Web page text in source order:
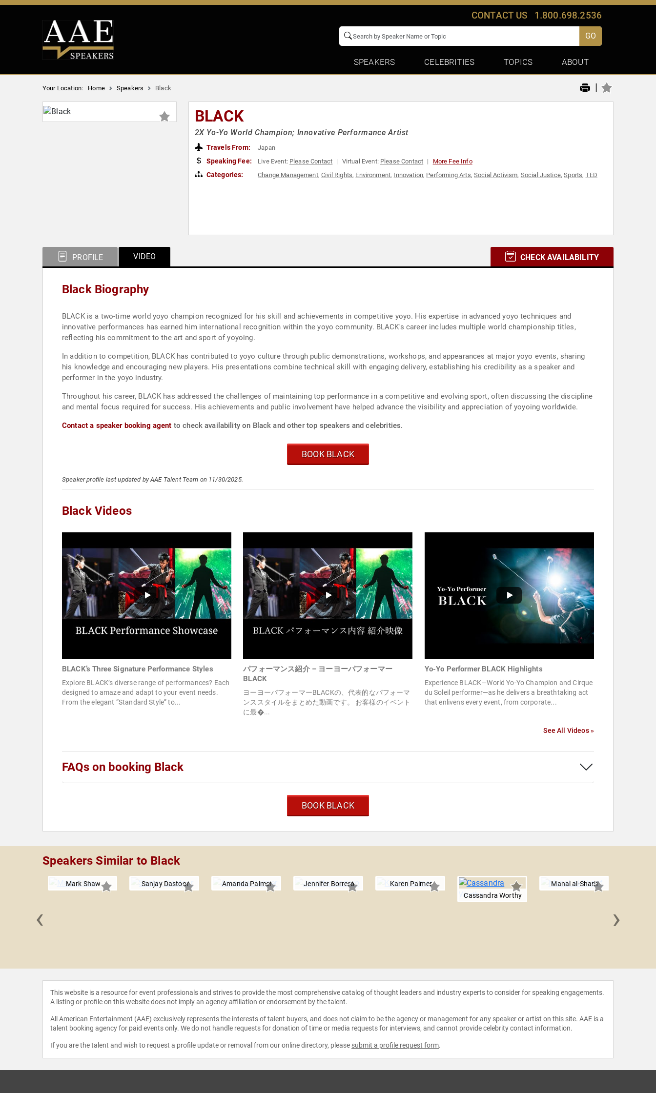
CONTACT US 1.800.698.2536
GO
SPEAKERS CELEBRITIES TOPICS ABOUT
Your Location: Home Speakers Black |
BLACK
2X Yo-Yo World Champion; Innovative Performance Artist
Travels From: Japan
Speaking Fee: Live Event: Please Contact Virtual Event: Please Contact More Fee Info
Categories: Change Management,Civil Rights, Environment, Innovation, Performing Arts,Social Activism, Social Justice,Sports, TED
PROFILE VIDEO CHECK AVAILABILITY
Black Biography
BLACK is a two-time world yoyo champion recognized for his skill and achievements in competitive yoyo. His expertise in advanced yoyo techniques and
innovative performances has earned him international recognition within the yoyo community. BLACK's career includes multiple world championship titles,
reflecting his commitment to the art and sport of yoyoing.
In addition to competition, BLACK has contributed to yoyo culture through public demonstrations, workshops, and appearances at major yoyo events, sharing
his knowledge and encouraging new players. His presentations combine technical skill with engaging delivery, establishing his credibility as a speaker and
performer in the yoyo industry.
Throughout his career, BLACK has addressed the challenges of maintaining top performance in a competitive and evolving sport, often discussing the discipline
and mental focus required for success. His achievements and public involvement have helped advance the visibility and appreciation of yoyoing worldwide.
Contact a speaker booking agent to check availability on Black and other top speakers and celebrities.
BOOK BLACK
Speaker profile last updated by AAE Talent Team on 11/30/2025.
Black Videos
BLACK’s Three Signature Performance Styles
Explore BLACK’s diverse range of performances? Each
designed to amaze and adapt to your event needs.
From the elegant “Standard Style” to...
パフォーマンス紹介 – ヨーヨーパフォーマー
BLACK
ヨーヨーパフォーマーBLACKの、代表的なパフォーマ
ンススタイルをまとめた動画です。 お客様のイベント
に最�...
Yo-Yo Performer BLACK Highlights
Experience BLACK—World Yo-Yo Champion and Cirque
du Soleil performer—as he delivers a breathtaking act
that enlivens every event, from corporate...
See All Videos »
FAQs on booking Black
BOOK BLACK
Speakers Similar to Black
Mark Shaw Sanjay Dastoor Amanda Palmer Jennifer Borrero
Karen Palmer
Cassandra Worthy
Manal al-Sharif
‹ ›
This website is a resource for event professionals and strives to provide the most comprehensive catalog of thought leaders and industry experts to consider for speaking engagements.
A listing or profile on this website does not imply an agency affiliation or endorsement by the talent.
All American Entertainment (AAE) exclusively represents the interests of talent buyers, and does not claim to be the agency or management for any speaker or artist on this site. AAE is a
talent booking agency for paid events only. We do not handle requests for donation of time or media requests for interviews, and cannot provide celebrity contact information.
If you are the talent and wish to request a profile update or removal from our online directory, please submit a profile request form.